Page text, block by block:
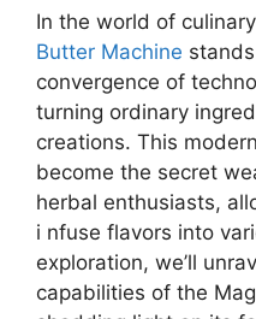
In the world of
Butter Machine
convergence of
turning ordinary
creations. This
become the secret
herbal enthusiasts,
i nfuse flavors into
exploration, we’ll
capabilities of the